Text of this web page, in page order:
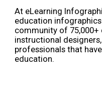
At eLearning
education
community of 75,000+
instructional
professionals that
education.